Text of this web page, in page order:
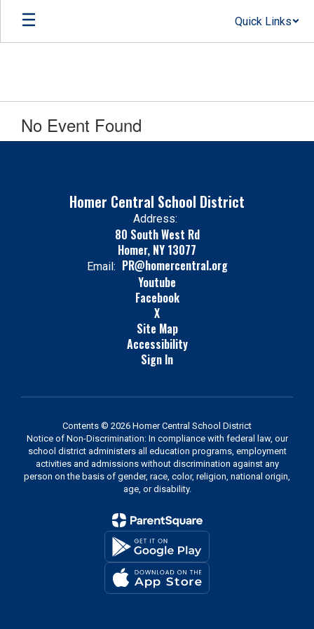
Skip
main
Quick Links
No Event Found
Homer Central School District
Address:
80 South West Rd
Homer, NY 13077
Email: PR@homercentral.org
Youtube
Facebook
X
Site Map
Accessibility
Sign In
Contents © 2026 Homer Central School District
Notice of Non-Discrimination: In compliance with federal law, our
school district administers all education programs, employment
activities and admissions without discrimination against any
person on the basis of gender, race, color, religion, national origin,
age, or disability.